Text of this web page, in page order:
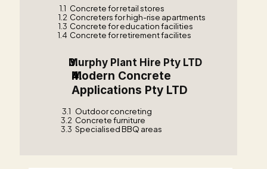
1.1 Concrete for retail stores
1.2 Concreters for high-rise apartments
1.3 Concrete for education facilities
1.4 Concrete for retirement facilites
Murphy Plant Hire Pty LTD
Modern Concrete
Applications Pty LTD
3.1 Outdoor concreting
3.2 Concrete furniture
3.3 Specialised BBQ areas